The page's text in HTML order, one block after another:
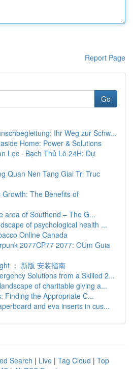
Report Page
Go
Ihr Weg zur Schw...
Home: Power & Solutions
Lọc · Bạch Thủ Lô 24H: Dự
Quan Nen Tang Giai Tri Truc
Growth: The Benefits of
area of Southend – The G...
of psychological health ...
Online Canada
2077CP77 2077: OUm Guia
： 新版 安装指南
Solutions from a Skilled 2...
of charitable giving a...
Finding the Appropriate C...
and eva inserts in cus...
Search | Live | Tag Cloud | Top